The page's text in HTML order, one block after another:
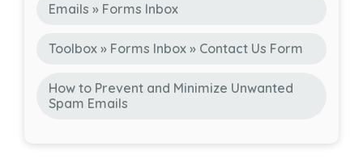
Emails » Forms Inbox
Toolbox » Forms Inbox » Contact Us Form
How to Prevent and Minimize Unwanted
Spam Emails